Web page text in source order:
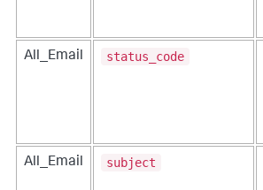
All_Email status_code
All_Email subject